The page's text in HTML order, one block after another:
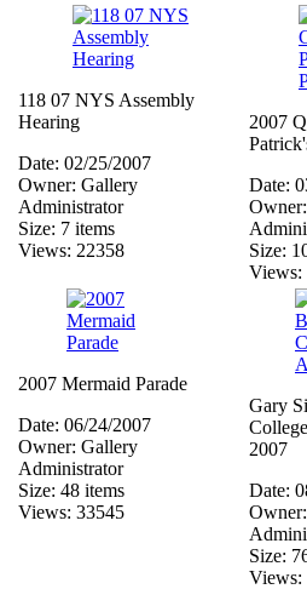
118 07 NYS Assembly
Hearing
Date: 02/25/2007
Owner: Gallery
Administrator
Size: 7 items
Views: 22358
2007
Date:
Size:
Views:
2007 Mermaid Parade
Date: 06/24/2007
Owner: Gallery
Administrator
Size: 48 items
Views: 33545
Gary
2007
Date:
Size:
Views: